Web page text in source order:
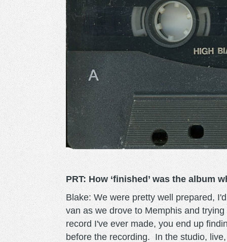
PRT: How ‘finished’ was the album
Blake: We were pretty well prepared,
van as we drove to Memphis and
record I've ever made, you end up
before the recording. In the studio,